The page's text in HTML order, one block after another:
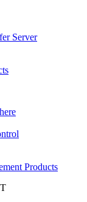
Server
Products